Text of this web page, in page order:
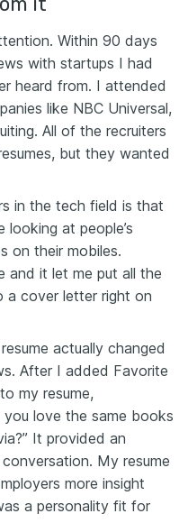
Within 90 days
with startups I had
heard from. I attended
like NBC Universal,
All of the recruiters
but they wanted
in the tech field is that
looking at people’s
on their mobiles.
and it let me put all the
a cover letter right on
actually changed
After I added Favorite
my resume,
you love the same books
It provided an
My resume
more insight
a personality fit for